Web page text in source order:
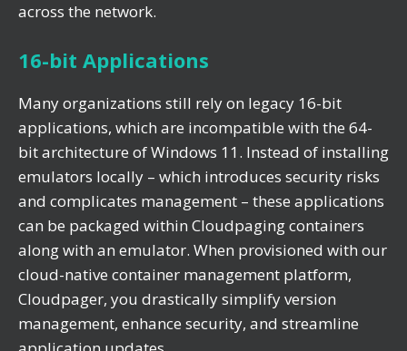
across the network.
16-bit Applications
Many organizations still rely on legacy 16-bit
applications, which are incompatible with the 64-
bit architecture of Windows 11. Instead of installing
emulators locally – which introduces security risks
and complicates management – these applications
can be packaged within Cloudpaging containers
along with an emulator. When provisioned with our
cloud-native container management platform,
Cloudpager, you drastically simplify version
management, enhance security, and streamline